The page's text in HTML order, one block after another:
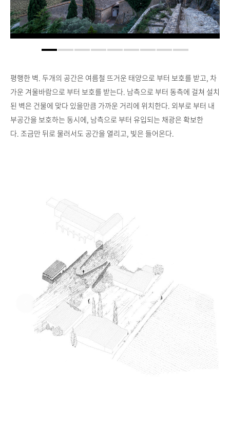
평행한 벽. 두개의 공간은 여름철 뜨거운 태양으로 부터 보호를 받고, 차
가운 겨울바람으로 부터 보호를 받는다. 남측으로 부터 동측에 걸쳐 설치
된 벽은 건물에 맞다 있을만큼 가까운 거리에 위치한다. 외부로 부터 내
부공간을 보호하는 동시에, 남측으로 부터 유입되는 채광은 확보한
다. 조금만 뒤로 물러서도 공간을 열리고, 빛은 들어온다.